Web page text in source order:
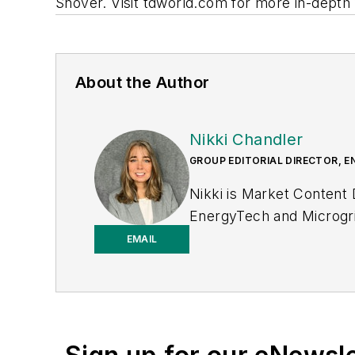
About the Author
EMAIL
Nikki Chandler
GROUP EDITORIAL DIRECTOR,
Nikki is Market Content
EnergyTech and
the University of